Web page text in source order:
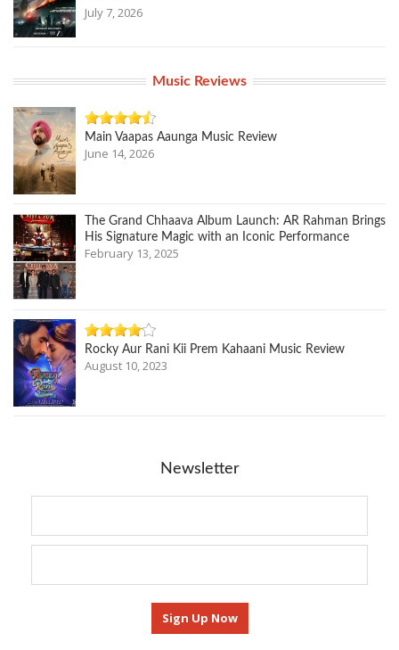
July 7, 2026
Music Reviews
Main Vaapas Aaunga Music Review
June 14, 2026
The Grand Chhaava Album Launch: AR Rahman Brings
His Signature Magic with an Iconic Performance
February 13, 2025
Rocky Aur Rani Kii Prem Kahaani Music Review
August 10, 2023
Newsletter